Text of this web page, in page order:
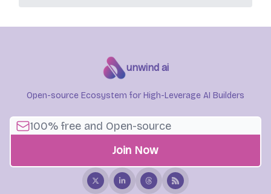
unwind ai
Open-source Ecosystem for High-Leverage AI Builders